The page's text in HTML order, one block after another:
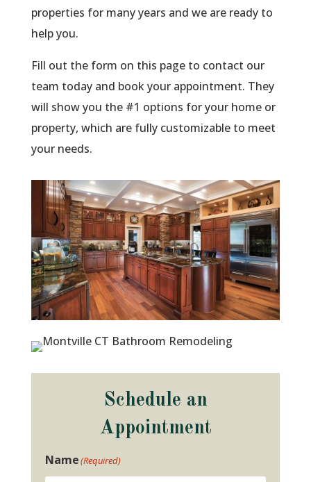
properties for many years and we are ready to
help you.
Fill out the form on this page to contact our
team today and book your appointment. They
will show you the #1 options for your home or
property, which are fully customizable to meet
your needs.
Schedule an
Appointment
Name(Required)